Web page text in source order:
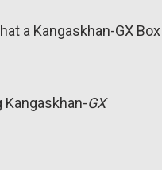
a Kangaskhan-GX
GX